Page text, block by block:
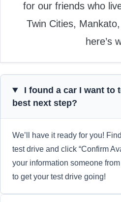
for our friends who
Twin Cities,
here’s
I found a car I want to
best next step?
We’ll have it ready for you!
test drive and click “Confirm
your information someone
to get your test drive going!